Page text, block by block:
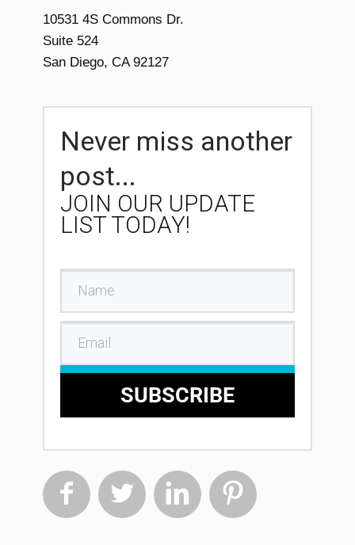
10531 4S Commons Dr.
Suite 524
San Diego, CA 92127
Never miss another
post...
JOIN OUR UPDATE
LIST TODAY!
SUBSCRIBE
   